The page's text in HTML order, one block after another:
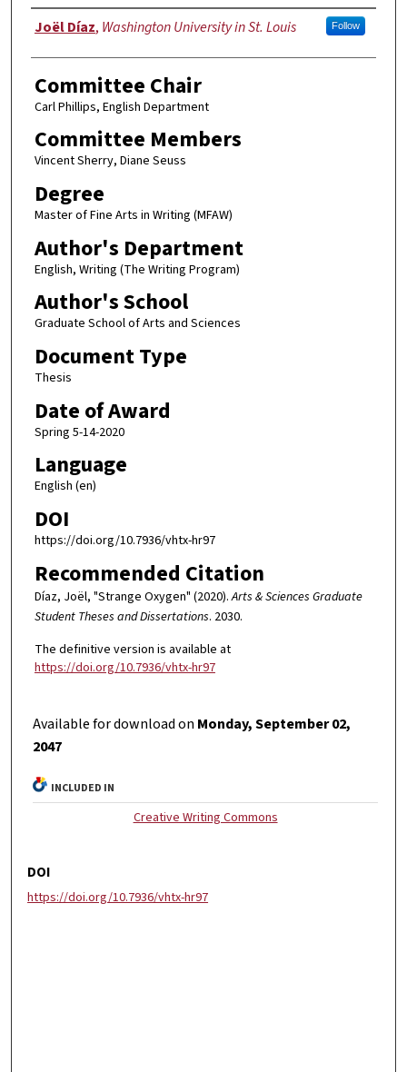
Author
Joël Díaz, Washington University in St. Louis Follow
Committee Chair
Carl Phillips, English Department
Committee Members
Vincent Sherry, Diane Seuss
Degree
Master of Fine Arts in Writing (MFAW)
Author's Department
English, Writing (The Writing Program)
Author's School
Graduate School of Arts and Sciences
Document Type
Thesis
Date of Award
Spring 5-14-2020
Language
English (en)
DOI
https://doi.org/10.7936/vhtx-hr97
Recommended Citation
Díaz, Joël, "Strange Oxygen" (2020).Arts & Sciences Graduate
Student Theses and Dissertations. 2030.
The definitive version is available at
https://doi.org/10.7936/vhtx-hr97
Available for download on Monday, September 02,
2047
INCLUDED IN
Creative Writing Commons
DOI
https://doi.org/10.7936/vhtx-hr97